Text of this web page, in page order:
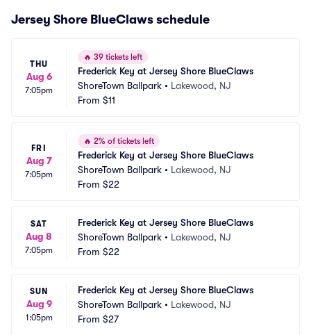
Jersey Shore BlueClaws schedule
THU
Aug 6
7:05pm
🔥 39 tickets left
Frederick Key at Jersey Shore BlueClaws
ShoreTown Ballpark • Lakewood, NJ
From $11
FRI
Aug 7
7:05pm
🔥 2% of tickets left
Frederick Key at Jersey Shore BlueClaws
ShoreTown Ballpark • Lakewood, NJ
From $22
SAT
Aug 8
7:05pm
Frederick Key at Jersey Shore BlueClaws
ShoreTown Ballpark • Lakewood, NJ
From $22
SUN
Aug 9
1:05pm
Frederick Key at Jersey Shore BlueClaws
ShoreTown Ballpark • Lakewood, NJ
From $27